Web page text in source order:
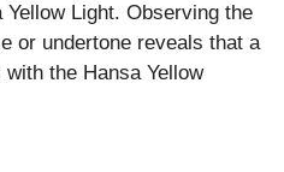
Light. Observing the
or undertone reveals that a
the Hansa Yellow